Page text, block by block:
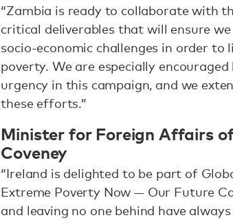
“Zambia is ready to collaborate with
critical deliverables that will ensure
socio-economic challenges in order
poverty. We are especially
urgency in this campaign, and we
these efforts.”
Minister for Foreign Affairs
Coveney
“Ireland is delighted to be part of
Extreme Poverty Now — Our Future
and leaving no one behind have